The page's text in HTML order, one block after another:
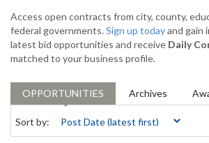
Access open contracts from city, county,
federal governments.Sign up todayand gain
latest bid opportunities and receive Daily
matched to your business profile.
OPPORTUNITIES Archives
Sort by: